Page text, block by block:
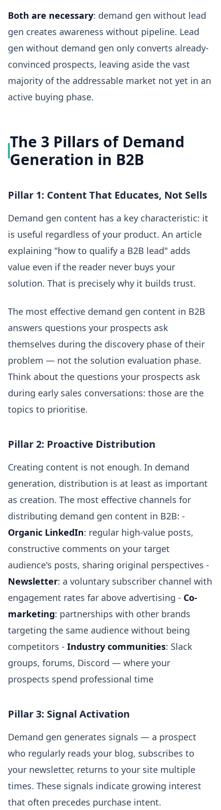
Both are necessary: demand gen without lead
gen creates awareness without pipeline. Lead
gen without demand gen only converts already-
convinced prospects, leaving aside the vast
majority of the addressable market not yet in an
active buying phase.
The 3 Pillars of Demand
Generation in B2B
Pillar 1: Content That Educates, Not Sells
Demand gen content has a key characteristic: it
is useful regardless of your product. An article
explaining "how to qualify a B2B lead" adds
value even if the reader never buys your
solution. That is precisely why it builds trust.
The most effective demand gen content in B2B
answers questions your prospects ask
themselves during the discovery phase of their
problem — not the solution evaluation phase.
Think about the questions your prospects ask
during early sales conversations: those are the
topics to prioritise.
Pillar 2: Proactive Distribution
Creating content is not enough. In demand
generation, distribution is at least as important
as creation. The most effective channels for
distributing demand gen content in B2B: -
Organic LinkedIn: regular high-value posts,
constructive comments on your target
audience's posts, sharing original perspectives -
Newsletter: a voluntary subscriber channel with
engagement rates far above advertising - Co-
marketing: partnerships with other brands
targeting the same audience without being
competitors - Industry communities: Slack
groups, forums, Discord — where your
prospects spend professional time
Pillar 3: Signal Activation
Demand gen generates signals — a prospect
who regularly reads your blog, subscribes to
your newsletter, returns to your site multiple
times. These signals indicate growing interest
that often precedes purchase intent.